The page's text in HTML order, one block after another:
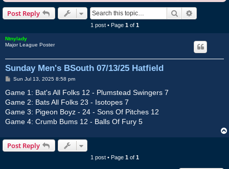
Post Reply Search
1 post • Page 1of 1
Ntnylady
Major League Poster
Sunday Men's BSouth 07/13/25 Hatfield
P
s
t
Sun Jul 13, 2025 8:58 pm
Game 1: Bat's All Folks 12 - Plumstead Swingers 7
Game 2: Bats All Folks 23 - Isotopes 7
Game 3: Pigeon Boyz - 24 - Sons Of Pitches 12
Game 4: Crumb Bums 12 - Balls Of Fury 5
Post Reply
1 post • Page 1of 1